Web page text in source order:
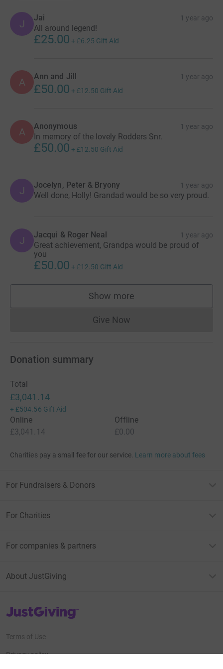
J
Jai 1 year ago
All around legend!
£25.00 + £6.25 Gift Aid
A Ann and Jill 1 year ago
£50.00 + £12.50 Gift Aid
A Anonymous 1 year ago
In memory of the lovely Rodders Snr.
£50.00 + £12.50 Gift Aid
J Jocelyn, Peter & Bryony 1 year ago
Well done, Holly! Grandad would be so very proud.
J Jacqui & Roger Neal 1 year ago
Great achievement, Grandpa would be proud of
you
£50.00 + £12.50 Gift Aid
Show more
supporters
Give NowDonations cannot currently
Donation summary
Total
£3,041.14
+ £504.56 Gift Aid
Online
£3,041.14
Offline
£0.00
Charities pay a small fee for our service. Learn more about fees
For Fundraisers & Donors
For Charities
For companies & partners
About JustGiving
JustGiving’s homepage
Terms of Use
Privacy policy